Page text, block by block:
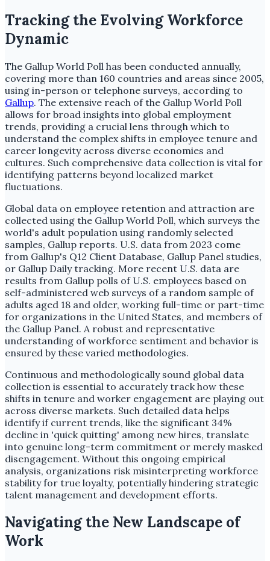
Tracking the Evolving Workforce
Dynamic
The Gallup World Poll has been conducted annually,
covering more than 160 countries and areas since 2005,
using in-person or telephone surveys, according to
Gallup. The extensive reach of the Gallup World Poll
allows for broad insights into global employment
trends, providing a crucial lens through which to
understand the complex shifts in employee tenure and
career longevity across diverse economies and
cultures. Such comprehensive data collection is vital for
identifying patterns beyond localized market
fluctuations.
Global data on employee retention and attraction are
collected using the Gallup World Poll, which surveys the
world's adult population using randomly selected
samples, Gallup reports. U.S. data from 2023 come
from Gallup's Q12 Client Database, Gallup Panel studies,
or Gallup Daily tracking. More recent U.S. data are
results from Gallup polls of U.S. employees based on
self-administered web surveys of a random sample of
adults aged 18 and older, working full-time or part-time
for organizations in the United States, and members of
the Gallup Panel. A robust and representative
understanding of workforce sentiment and behavior is
ensured by these varied methodologies.
Continuous and methodologically sound global data
collection is essential to accurately track how these
shifts in tenure and worker engagement are playing out
across diverse markets. Such detailed data helps
identify if current trends, like the significant 34%
decline in 'quick quitting' among new hires, translate
into genuine long-term commitment or merely masked
disengagement. Without this ongoing empirical
analysis, organizations risk misinterpreting workforce
stability for true loyalty, potentially hindering strategic
talent management and development efforts.
Navigating the New Landscape of
Work